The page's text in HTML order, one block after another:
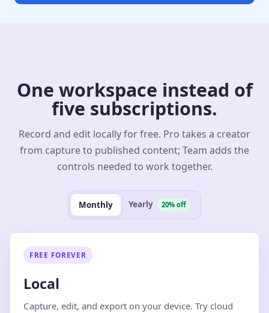
One workspace instead of
five subscriptions.
Record and edit locally for free. Pro takes a creator
from capture to published content; Team adds the
controls needed to work together.
Monthly Yearly 20% off
FREE FOREVER
Local
Capture, edit, and export on your device. Try cloud